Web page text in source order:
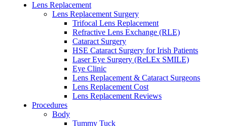
Lens Replacement
Lens Replacement Surgery
Trifocal Lens Replacement
Refractive Lens Exchange (RLE)
Cataract Surgery
HSE Cataract Surgery for Irish Patients
Laser Eye Surgery (ReLEx SMILE)
Eye Clinic
Lens Replacement & Cataract Surgeons
Lens Replacement Cost
Lens Replacement Reviews
Procedures
Body
Tummy Tuck